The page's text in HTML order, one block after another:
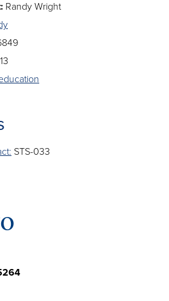
Randy Wright
STS-033